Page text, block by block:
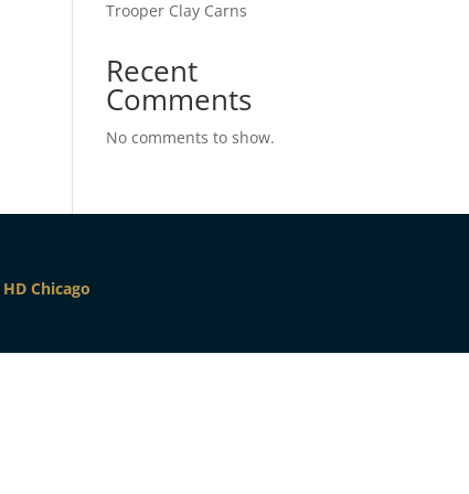
Trooper Clay Carns
Recent
Comments
No comments to show.
HD Chicago